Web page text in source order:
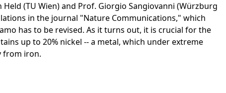
(TU Wien) and Prof. Giorgio Sangiovanni (Würzburg
in the journal "Nature Communications," which
has to be revised. As it turns out, it is crucial for the
up to 20% nickel -- a metal, which under extreme
from iron.